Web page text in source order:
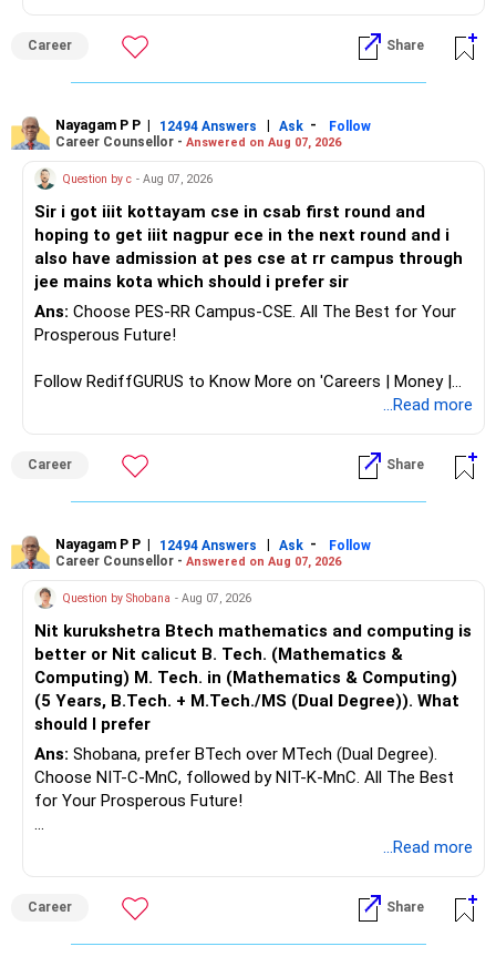
aptitude and is targeting Quant, research, advanced
analytics or a PhD. All The Best for Your Prosperous
Future!
Follow RediffGURUS to Know More on 'Careers | Money |
Health | Relationships'.
Career Share
Nayagam P P | 12494 Answers | Ask -
Follow
Career Counsellor - Answered on Aug 07, 2026
Question by c - Aug 07, 2026
Sir i got iiit kottayam cse in csab first round and
hoping to get iiit nagpur ece in the next round and i
also have admission at pes cse at rr campus through
jee mains kota which should i prefer sir
Ans: Choose PES-RR Campus-CSE. All The Best for Your
Prosperous Future!
Follow RediffGURUS to Know More on 'Careers | Money |
...Read more
Career Share
Nayagam P P | 12494 Answers | Ask -
Follow
Career Counsellor - Answered on Aug 07, 2026
Question by Shobana - Aug 07, 2026
Nit kurukshetra Btech mathematics and computing is
better or Nit calicut B. Tech. (Mathematics &
Computing) M. Tech. in (Mathematics & Computing)
(5 Years, B.Tech. + M.Tech./MS (Dual Degree)). What
should I prefer
Ans: Shobana, prefer BTech over MTech (Dual Degree).
Choose NIT-C-MnC, followed by NIT-K-MnC. All The Best
for Your Prosperous Future!
Follow RediffGURUS to Know More on 'Careers | Money |
...Read more
Career Share